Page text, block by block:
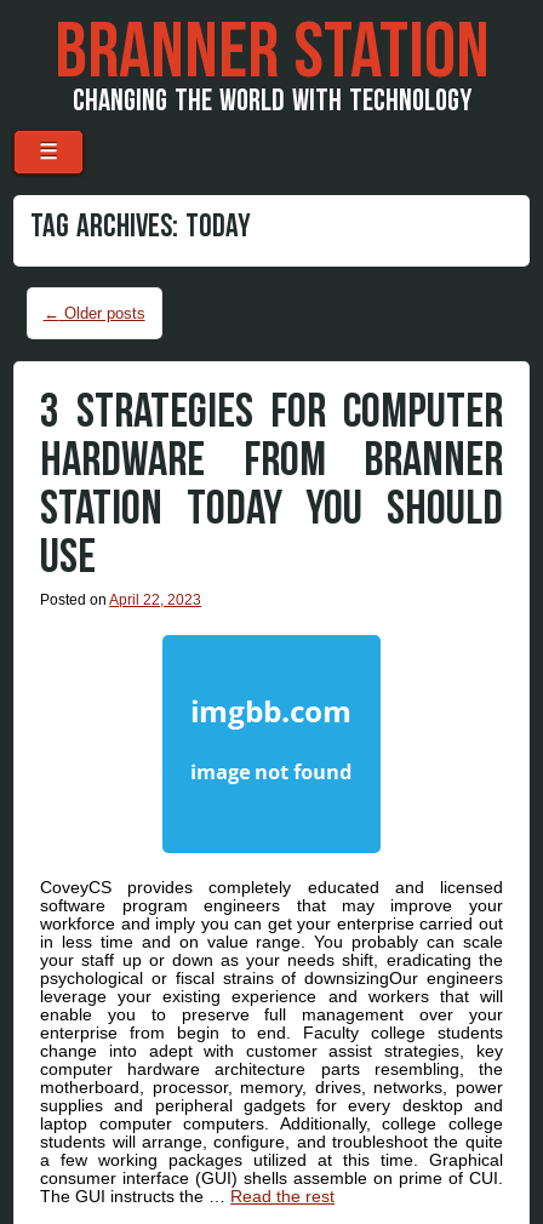
BRANNER STATION
CHANGING THE WORLD WITH TECHNOLOGY
Menu
Skip to content
☰
TAG ARCHIVES: TODAY
Post navigation
← Older posts
3 STRATEGIES FOR COMPUTER
HARDWARE FROM BRANNER
STATION TODAY YOU SHOULD
USE
Posted onApril 22, 2023
CoveyCS provides completely educated and licensed
software program engineers that may improve your
workforce and imply you can get your enterprise carried out
in less time and on value range. You probably can scale
your staff up or down as your needs shift, eradicating the
psychological or fiscal strains of downsizingOur engineers
leverage your existing experience and workers that will
enable you to preserve full management over your
enterprise from begin to end. Faculty college students
change into adept with customer assist strategies, key
computer hardware architecture parts resembling, the
motherboard, processor, memory, drives, networks, power
supplies and peripheral gadgets for every desktop and
laptop computer computers. Additionally, college college
students will arrange, configure, and troubleshoot the quite
a few working packages utilized at this time. Graphical
consumer interface (GUI) shells assemble on prime of CUI.
The GUI instructs the … Read the rest